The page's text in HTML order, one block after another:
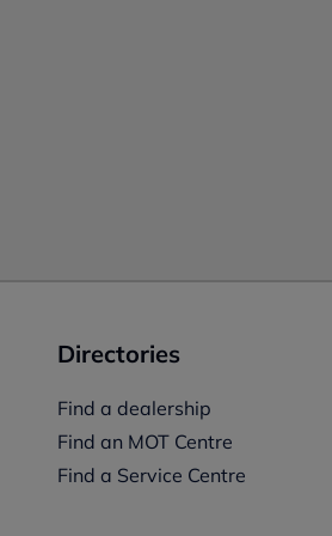
Directories
Find a dealership
Find an MOT Centre
Find a Service Centre